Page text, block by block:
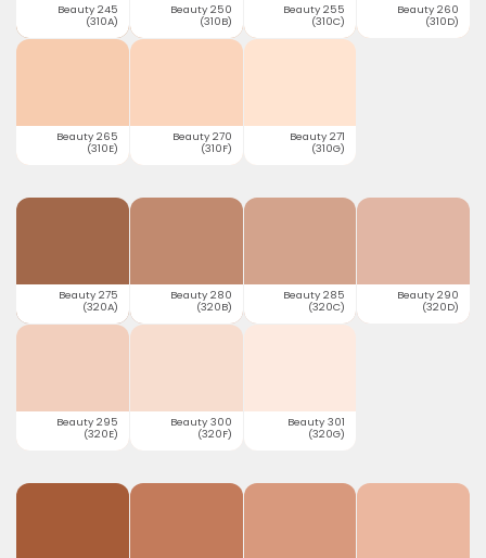
Beauty 245
(310A)
Beauty 250
(310B)
Beauty 255
(310C)
Beauty 260
(310D)
Beauty 265
(310E)
Beauty 270
(310F)
Beauty 271
(310G)
Beauty 275
(320A)
Beauty 280
(320B)
Beauty 285
(320C)
Beauty 290
(320D)
Beauty 295
(320E)
Beauty 300
(320F)
Beauty 301
(320G)